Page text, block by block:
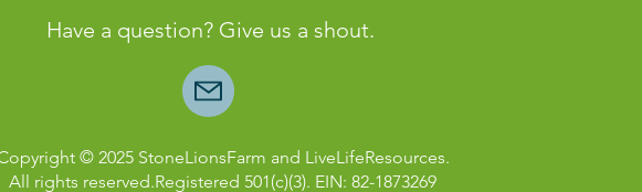
Have a question? Give us a shout.
© 2025 StoneLionsFarm and LiveLifeResources.
All rights reserved.Registered 501(c)(3). EIN: 82-1873269